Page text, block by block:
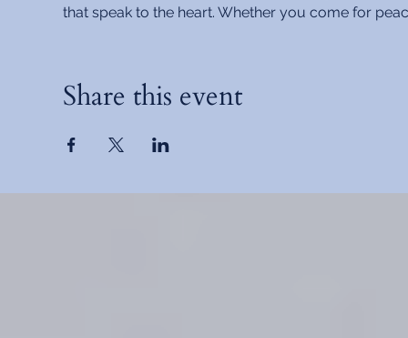
that speak to the heart. Whether you come for
Share this event